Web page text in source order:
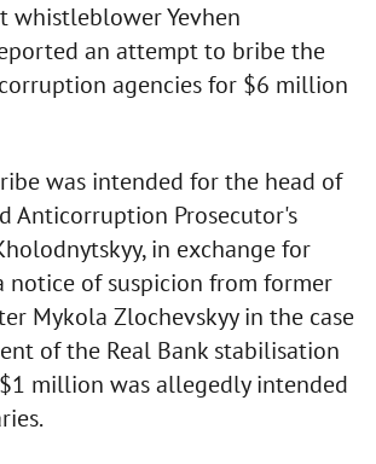
whistleblower Yevhen
an attempt to bribe the
agencies for $6 million
was intended for the head of
Anticorruption Prosecutor's
in exchange for
of suspicion from former
Mykola Zlochevskyy in the case
of the Real Bank stabilisation
million was allegedly intended